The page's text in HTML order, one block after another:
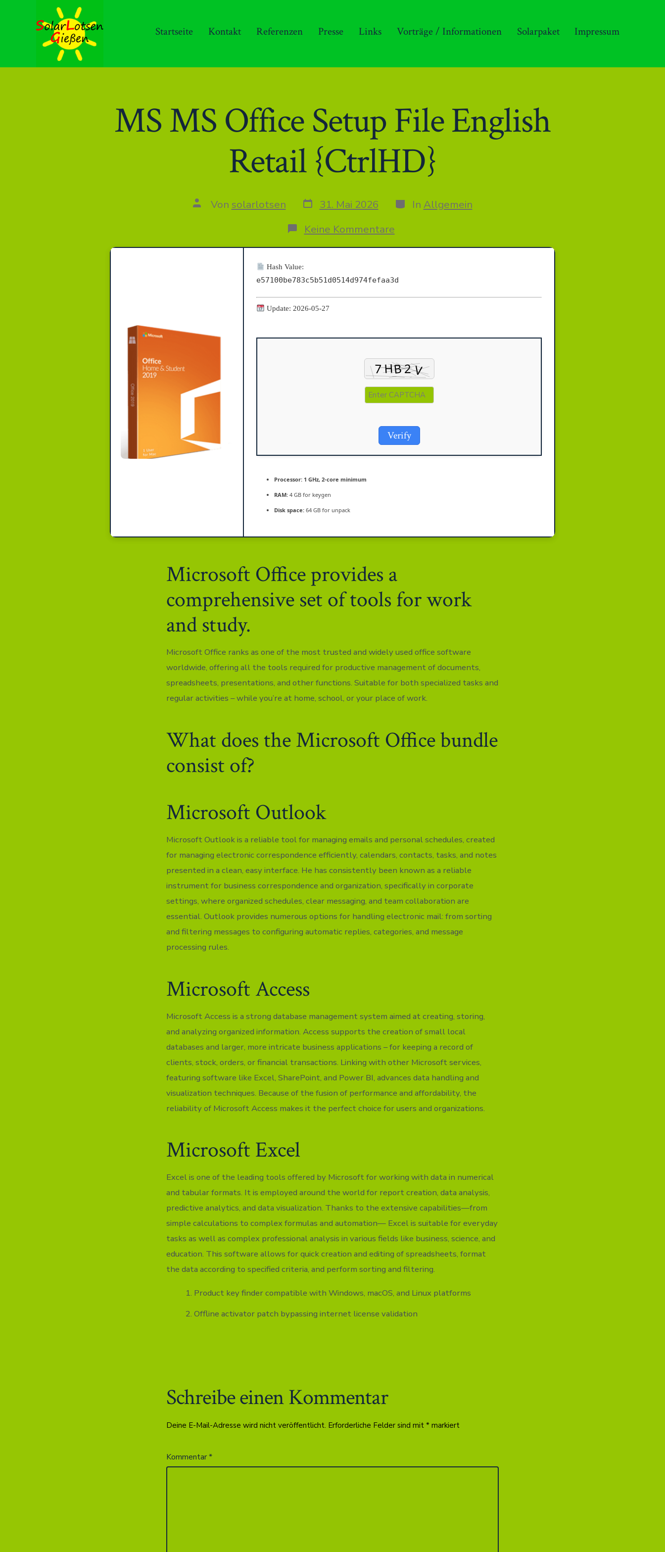
Startseite Kontakt Referenzen Presse Links Vorträge / Informationen Solarpaket Impressum
MS MS Office Setup File English
Retail {CtrlHD}
AutorVon solarlotsen Datum
des
31. Mai 2026 Kategorien
In Allgemein
Keine Kommentarezu
MS
MS
File
Retail
Hash Value:
e57100be783c5b51d0514d974fefaa3d
Update: 2026-05-27
Verify
Processor: 1 GHz, 2-core minimum
RAM: 4 GB for keygen
Disk space: 64 GB for unpack
Microsoft Office provides a
comprehensive set of tools for work
and study.
Microsoft Office ranks as one of the most trusted and widely used office software
worldwide, offering all the tools required for productive management of documents,
spreadsheets, presentations, and other functions. Suitable for both specialized tasks and
regular activities – while you’re at home, school, or your place of work.
What does the Microsoft Office bundle
consist of?
Microsoft Outlook
Microsoft Outlook is a reliable tool for managing emails and personal schedules, created
for managing electronic correspondence efficiently, calendars, contacts, tasks, and notes
presented in a clean, easy interface. He has consistently been known as a reliable
instrument for business correspondence and organization, specifically in corporate
settings, where organized schedules, clear messaging, and team collaboration are
essential. Outlook provides numerous options for handling electronic mail: from sorting
and filtering messages to configuring automatic replies, categories, and message
processing rules.
Microsoft Access
Microsoft Access is a strong database management system aimed at creating, storing,
and analyzing organized information. Access supports the creation of small local
databases and larger, more intricate business applications – for keeping a record of
clients, stock, orders, or financial transactions. Linking with other Microsoft services,
featuring software like Excel, SharePoint, and Power BI, advances data handling and
visualization techniques. Because of the fusion of performance and affordability, the
reliability of Microsoft Access makes it the perfect choice for users and organizations.
Microsoft Excel
Excel is one of the leading tools offered by Microsoft for working with data in numerical
and tabular formats. It is employed around the world for report creation, data analysis,
predictive analytics, and data visualization. Thanks to the extensive capabilities—from
simple calculations to complex formulas and automation— Excel is suitable for everyday
tasks as well as complex professional analysis in various fields like business, science, and
education. This software allows for quick creation and editing of spreadsheets, format
the data according to specified criteria, and perform sorting and filtering.
Product key finder compatible with Windows, macOS, and Linux platforms
Offline activator patch bypassing internet license validation
Schreibe einen Kommentar
Deine E-Mail-Adresse wird nicht veröffentlicht. Erforderliche Felder sind mit * markiert
Kommentar*